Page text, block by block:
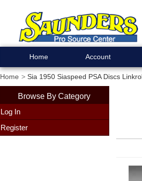
Home Account
Home Sia 1950 Siaspeed PSA Discs
Browse By Category
Log In
Register